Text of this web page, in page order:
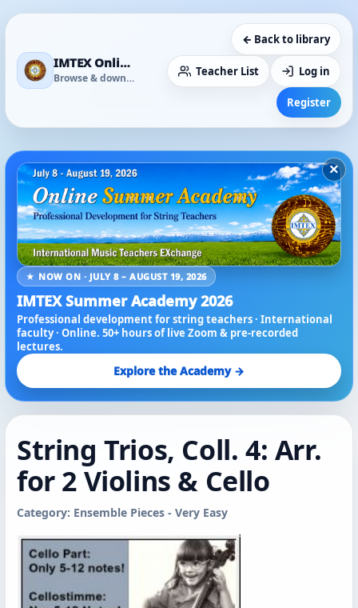
IMTEX Online Media Library
Browse & download
← Back to library
Teacher List Log in
Register
×
★ NOW ON · JULY 8 – AUGUST 19, 2026
IMTEX Summer Academy 2026
Professional development for string teachers · International
faculty · Online. 50+ hours of live Zoom & pre-recorded
lectures.
Explore the Academy →
String Trios, Coll. 4: Arr.
for 2 Violins & Cello
Category: Ensemble Pieces - Very Easy